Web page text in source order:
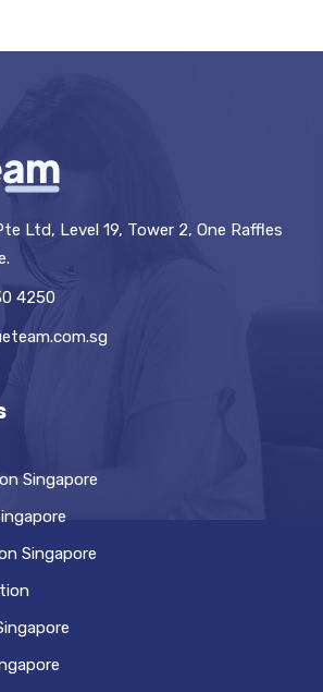
Ltd, Level 19, Tower 2, One Raffles
4250
Singapore
Singapore